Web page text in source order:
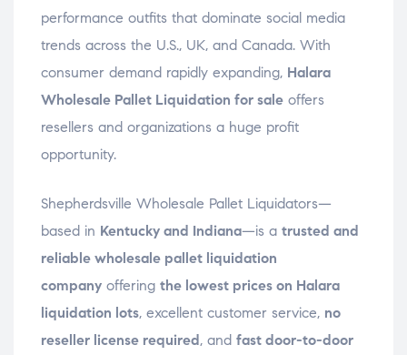
performance outfits that dominate social media
trends across the U.S., UK, and Canada. With
consumer demand rapidly expanding, Halara
Wholesale Pallet Liquidation for sale offers
resellers and organizations a huge profit
opportunity.
Shepherdsville Wholesale Pallet Liquidators—
based in Kentucky and Indiana—is a trusted and
reliable wholesale pallet liquidation
company offering the lowest prices on Halara
liquidation lots, excellent customer service, no
reseller license required, and fast door-to-door